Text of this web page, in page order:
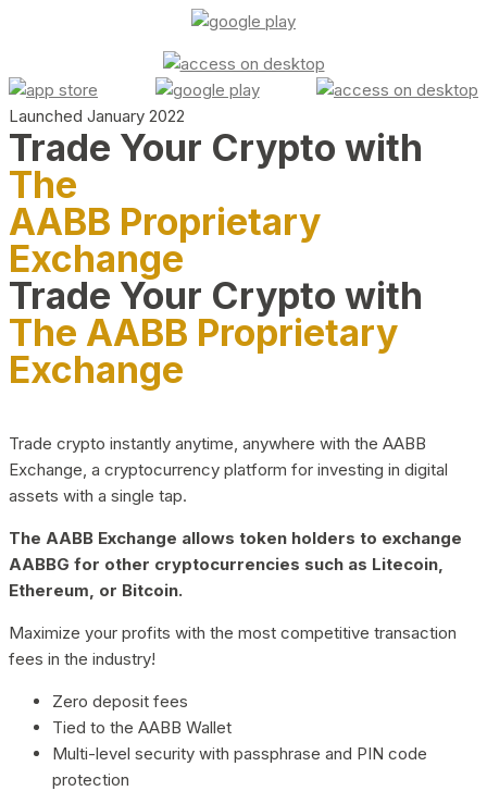
Launched January 2022
Trade Your Crypto with
The
AABB Proprietary
Exchange
Trade Your Crypto with
The AABB Proprietary
Exchange
Trade crypto instantly anytime, anywhere with the AABB
Exchange, a cryptocurrency platform for investing in digital
assets with a single tap.
The AABB Exchange allows token holders to exchange
AABBG for other cryptocurrencies such as Litecoin,
Ethereum, or Bitcoin.
Maximize your profits with the most competitive transaction
fees in the industry!
Zero deposit fees
Tied to the AABB Wallet
Multi-level security with passphrase and PIN code
protection